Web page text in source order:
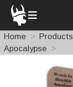
Home Products
Apocalypse